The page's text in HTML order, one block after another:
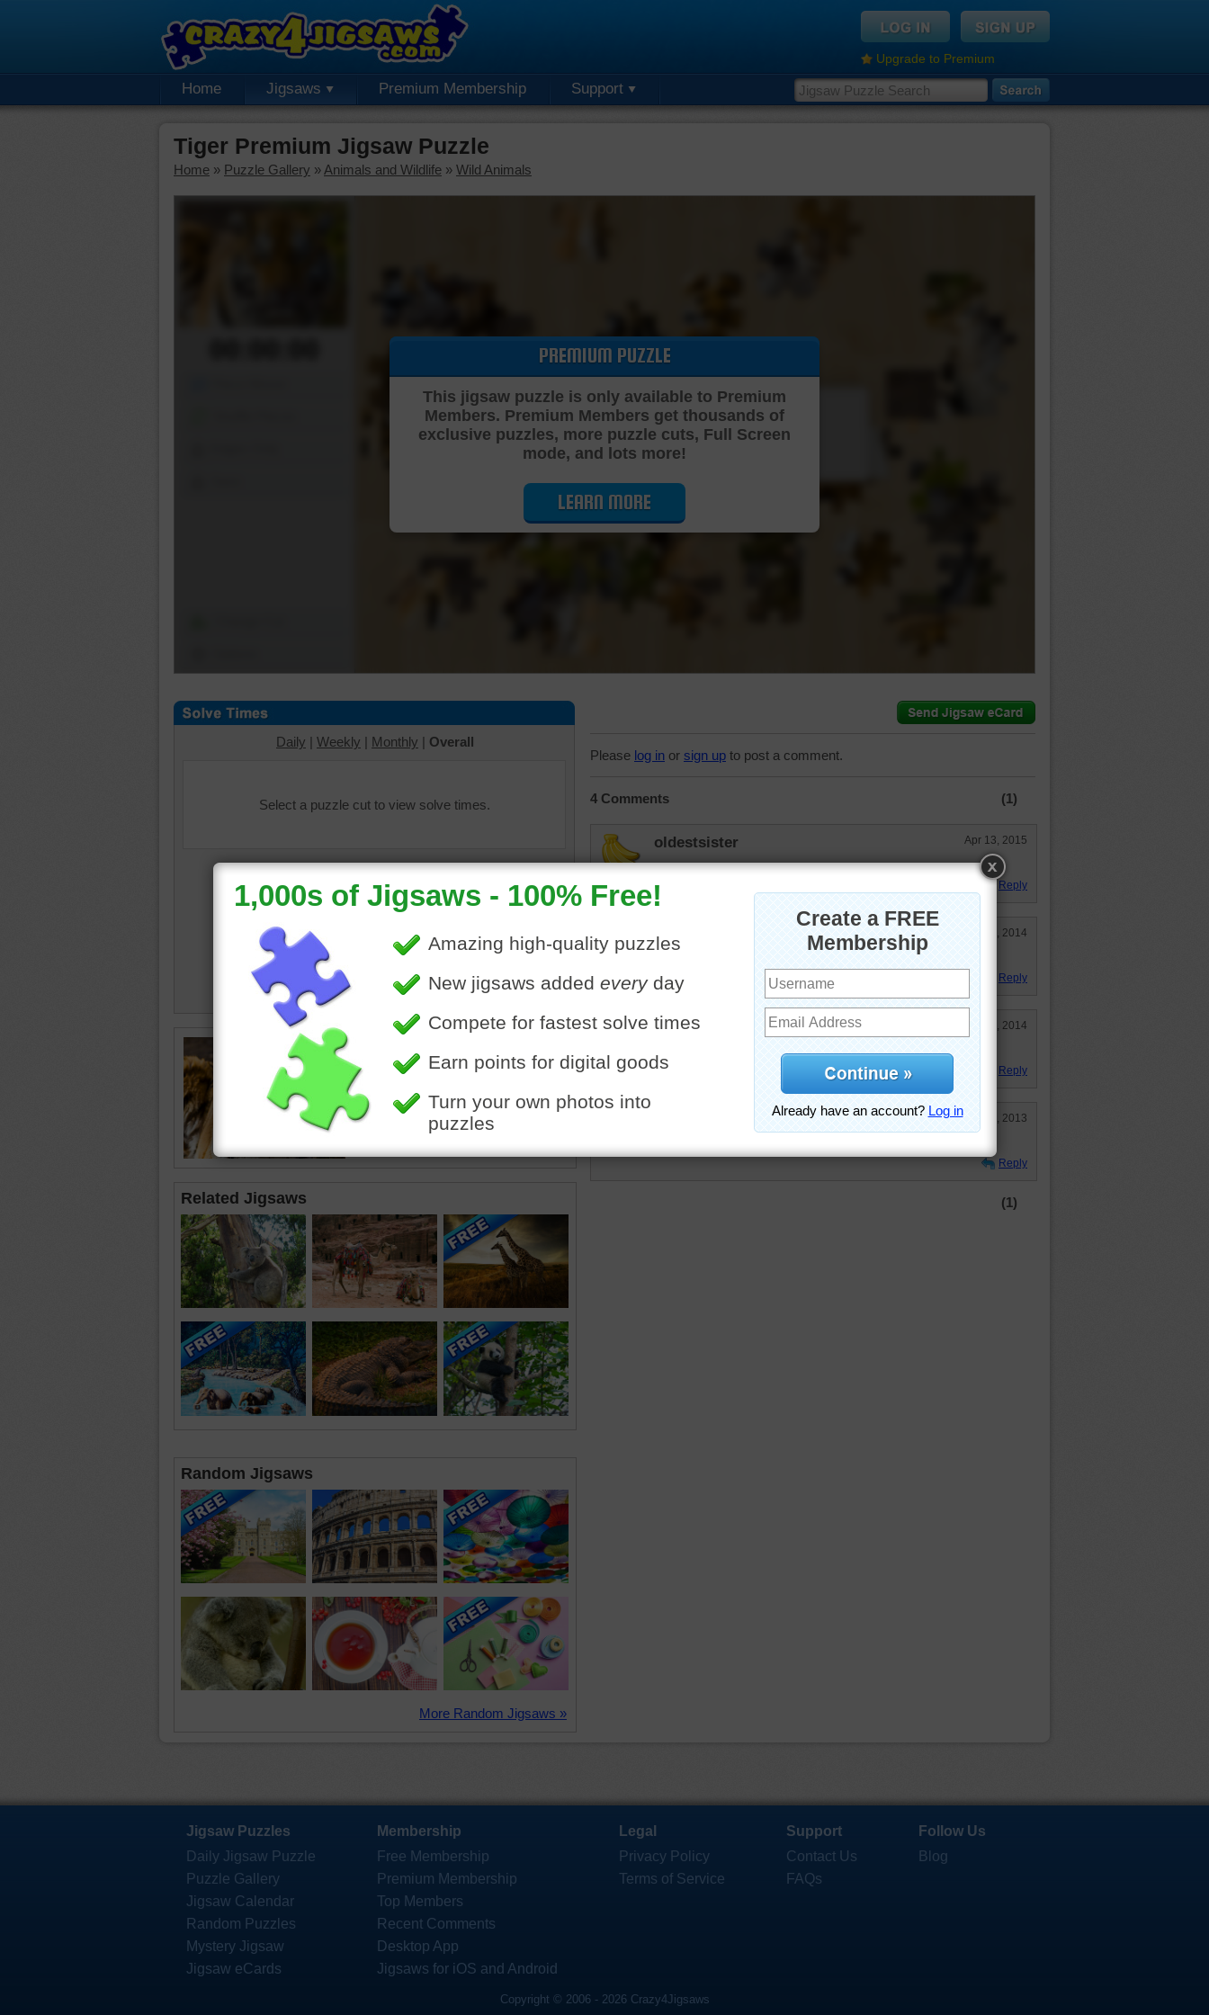
Upgrade to Premium
Home Jigsaws Premium Membership Support
Tiger Premium Jigsaw Puzzle
Home » Puzzle Gallery » Animals and Wildlife » Wild Animals
Cutting Jigsaw Puzzle…
PREMIUM PUZZLE
This jigsaw puzzle is only available to Premium
Members. Premium Members get thousands of
exclusive puzzles, more puzzle cuts, Full Screen
mode, and lots more!
LEARN MORE
Daily | Weekly | Monthly | Overall
Select a puzzle cut to view solve times.
tiger
stripes •animal
Related Jigsaws
Random Jigsaws
More Random Jigsaws »
Please log in or sign up to post a comment.
4 Comments (1)
oldestsister Apr 13, 2015
Nice not so little kitty.
Reply
toadalove Jun 5, 2014
Reply
toadalove Apr 10, 2014
Big Kitty and so stoic!
Reply
Jan 21, 2013
Reply
(1)
Jigsaw Puzzles
Daily Jigsaw Puzzle
Puzzle Gallery
Jigsaw Calendar
Random Puzzles
Mystery Jigsaw
Jigsaw eCards
Membership
Free Membership
Premium Membership
Top Members
Recent Comments
Desktop App
Jigsaws for iOS and Android
Legal
Privacy Policy
Terms of Service
Support
Contact Us
FAQs
Follow Us
Blog
Copyright © 2006 - 2026 Crazy4Jigsaws